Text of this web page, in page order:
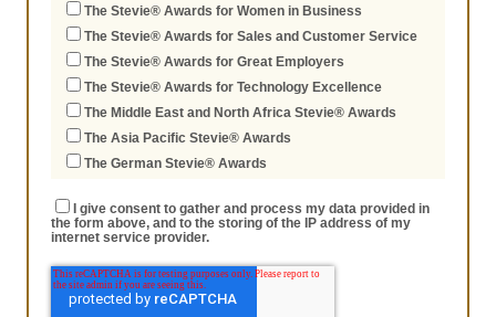
The Stevie® Awards for Women in Business
The Stevie® Awards for Sales and Customer Service
The Stevie® Awards for Great Employers
The Stevie® Awards for Technology Excellence
The Middle East and North Africa Stevie® Awards
The Asia Pacific Stevie® Awards
The German Stevie® Awards
I give consent to gather and process my data provided in
the form above, and to the storing of the IP address of my
internet service provider.